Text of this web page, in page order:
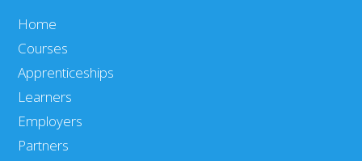
Home
Courses
Apprenticeships
Learners
Employers
Partners